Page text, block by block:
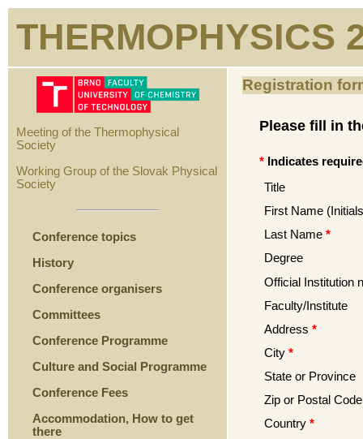
THERMOPHYSICS
Meeting of the Thermophysical
Society
Working Group of the Slovak Physical
Society
Conference topics
History
Conference organisers
Committees
Conference Programme
Culture and Social Programme
Conference Fees
Accommodation, How to get
there
Registration
Please fill in
* Indicates
Title
First Name
Last Name *
Degree
Official Institution
Faculty/Institute
Address *
City *
State or Province
Zip or Postal Code
Country *